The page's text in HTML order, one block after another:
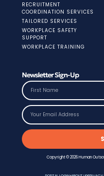
RECRUITMENT
COORDINATION SERVICES
TAILORED SERVICES
WORKPLACE SAFETY
SUPPORT
WORKPLACE TRAINING
Newsletter Sign-Up
Copyright © 2026 Human